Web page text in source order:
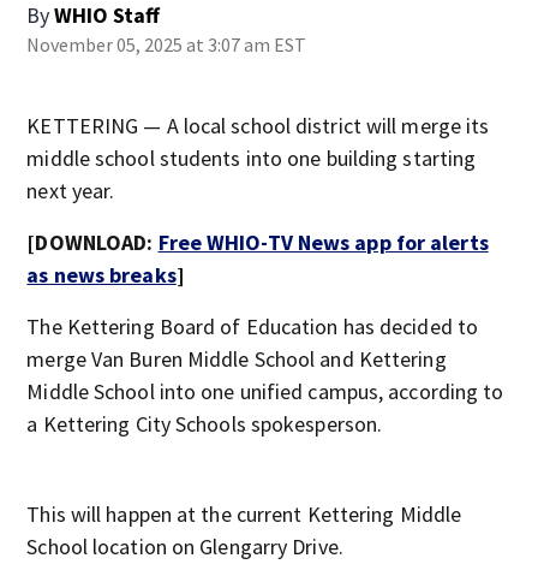
ByWHIO Staff
November 05, 2025 at 3:07 am EST
KETTERING — A local school district will merge its
middle school students into one building starting
next year.
[DOWNLOAD: Free WHIO-TV News app for alerts
as news breaks]
The Kettering Board of Education has decided to
merge Van Buren Middle School and Kettering
Middle School into one unified campus, according to
a Kettering City Schools spokesperson.
This will happen at the current Kettering Middle
School location on Glengarry Drive.